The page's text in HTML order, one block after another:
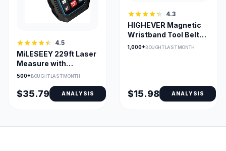
4.5
MiLESEEY 229ft Laser
Measure with
Upgraded Angle
500+BOUGHT LAST MONTH
$35.79 ANALYSIS
4.3
HIGHEVER Magnetic
Wristband Tool Belt
Set for Small Parts
1,000+BOUGHT LAST MONTH
$15.98 ANALYSIS